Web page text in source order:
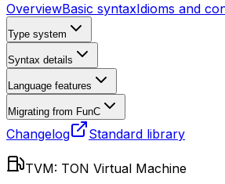
OverviewBasic syntaxIdioms and
Type system
Syntax details
Language features
Migrating from FunC
Changelog Standard library
TVM: TON Virtual Machine